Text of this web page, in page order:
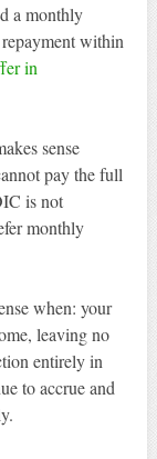
a monthly
within
in
sense
pay the full
is not
monthly
when: your
leaving no
entirely in
to accrue and